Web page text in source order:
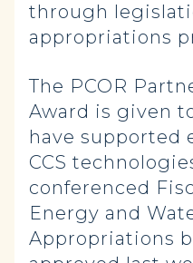
through
appropriations
The PCOR
Award is given
have supported
CCS
conferenced
Energy and
Appropriations